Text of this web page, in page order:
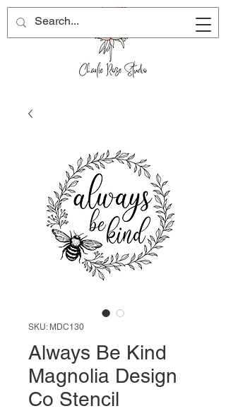
SKU: MDC130
Always Be Kind
Magnolia Design
Co Stencil